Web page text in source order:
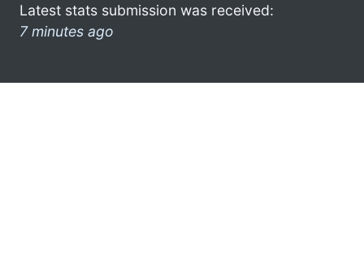
Latest stats submission was received:
7 minutes ago